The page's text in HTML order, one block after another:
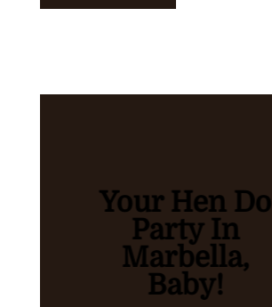
Your Hen Do
Party In
Marbella,
Baby!